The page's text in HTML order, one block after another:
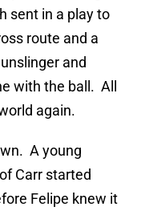
sent in a play to
route and a
and
with the ball. All
again.
A young
Carr started
Felipe knew it